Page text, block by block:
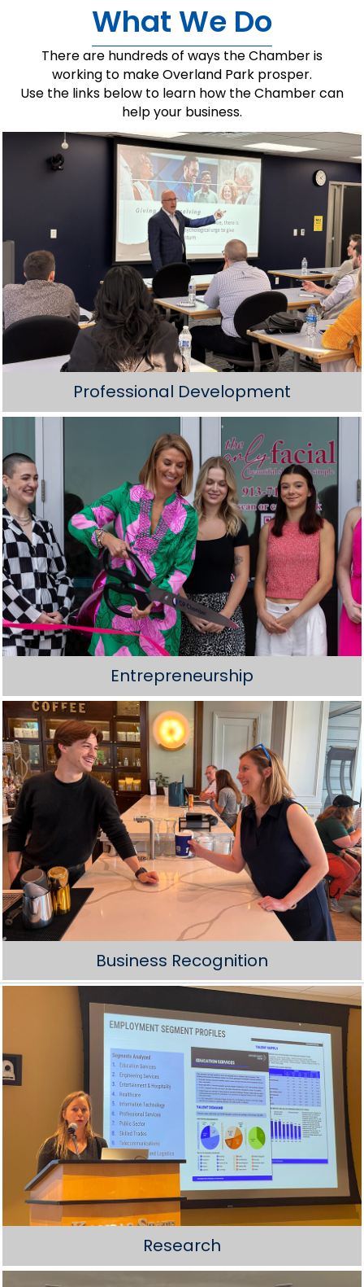
What We Do
There are hundreds of ways the Chamber is
working to make Overland Park prosper.
Use the links below to learn how the Chamber can
help your business.
Professional Development
Entrepreneurship
Business Recognition
Research